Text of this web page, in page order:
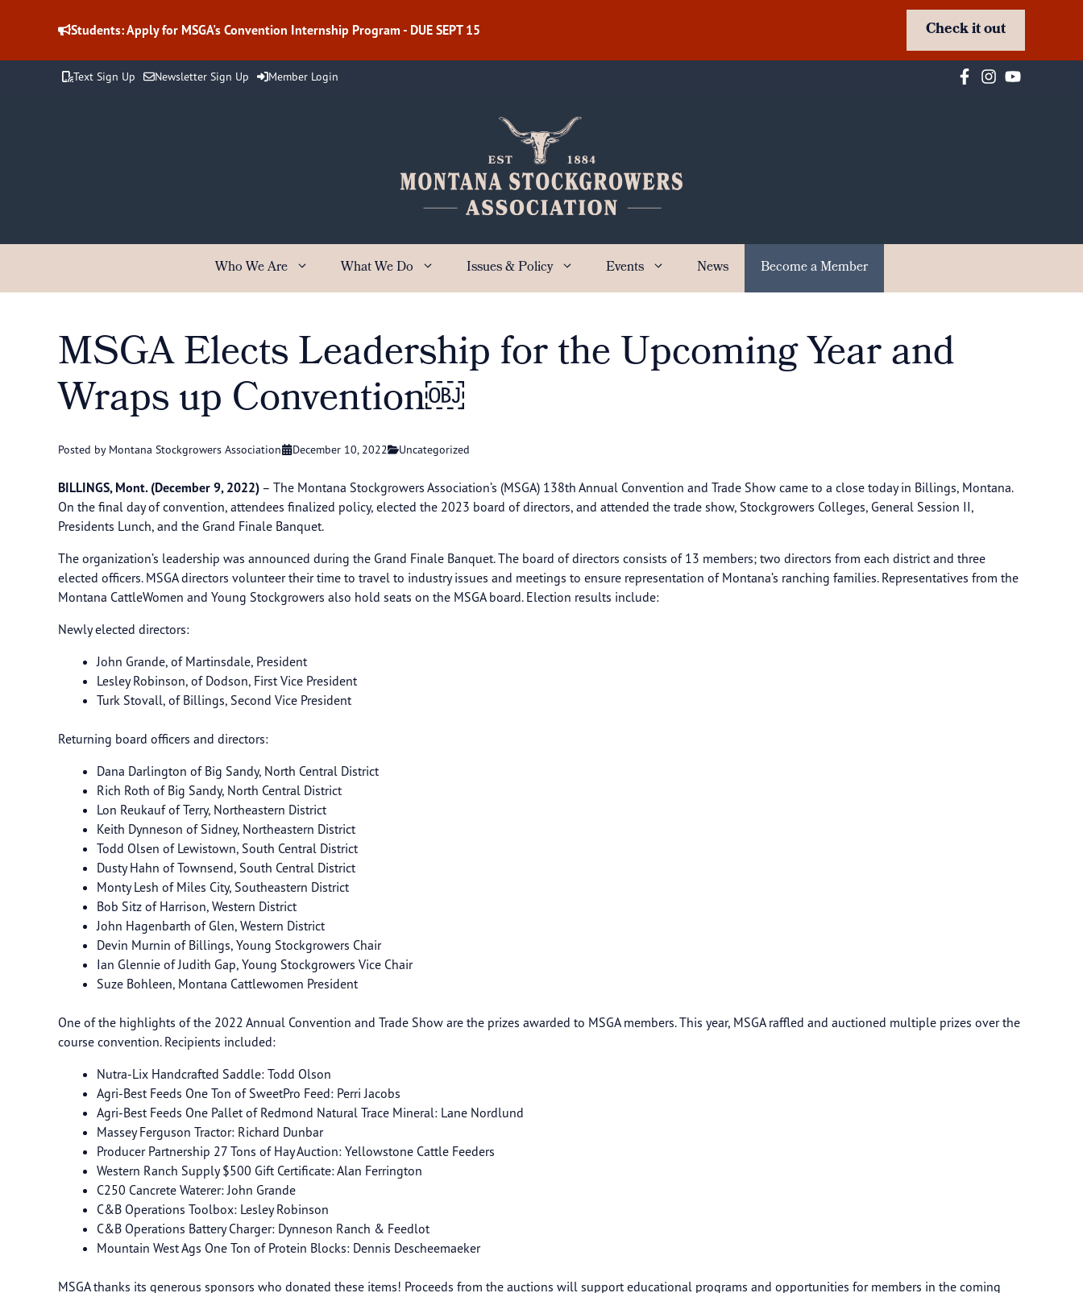
Students: Apply for MSGA's Convention Internship Program - DUE SEPT 15 Check it out
Text Sign Up Newsletter Sign Up Member Login
Who We Are What We Do Issues & Policy Events News Become a Member
MSGA Elects Leadership for the Upcoming Year and
Wraps up Convention￼
Posted by Montana Stockgrowers Association December 10, 2022 Uncategorized
BILLINGS, Mont. (December 9, 2022) – The Montana Stockgrowers Association’s (MSGA) 138th Annual Convention and Trade Show came to a close today in Billings, Montana.
On the final day of convention, attendees finalized policy, elected the 2023 board of directors, and attended the trade show, Stockgrowers Colleges, General Session II,
Presidents Lunch, and the Grand Finale Banquet.
The organization’s leadership was announced during the Grand Finale Banquet. The board of directors consists of 13 members; two directors from each district and three
elected officers. MSGA directors volunteer their time to travel to industry issues and meetings to ensure representation of Montana’s ranching families. Representatives from the
Montana CattleWomen and Young Stockgrowers also hold seats on the MSGA board. Election results include:
Newly elected directors:
John Grande, of Martinsdale, President
Lesley Robinson, of Dodson, First Vice President
Turk Stovall, of Billings, Second Vice President
Returning board officers and directors:
Dana Darlington of Big Sandy, North Central District
Rich Roth of Big Sandy, North Central District
Lon Reukauf of Terry, Northeastern District
Keith Dynneson of Sidney, Northeastern District
Todd Olsen of Lewistown, South Central District
Dusty Hahn of Townsend, South Central District
Monty Lesh of Miles City, Southeastern District
Bob Sitz of Harrison, Western District
John Hagenbarth of Glen, Western District
Devin Murnin of Billings, Young Stockgrowers Chair
Ian Glennie of Judith Gap, Young Stockgrowers Vice Chair
Suze Bohleen, Montana Cattlewomen President
One of the highlights of the 2022 Annual Convention and Trade Show are the prizes awarded to MSGA members. This year, MSGA raffled and auctioned multiple prizes over the
course convention. Recipients included:
Nutra-Lix Handcrafted Saddle: Todd Olson
Agri-Best Feeds One Ton of SweetPro Feed: Perri Jacobs
Agri-Best Feeds One Pallet of Redmond Natural Trace Mineral: Lane Nordlund
Massey Ferguson Tractor: Richard Dunbar
Producer Partnership 27 Tons of Hay Auction: Yellowstone Cattle Feeders
Western Ranch Supply $500 Gift Certificate: Alan Ferrington
C250 Cancrete Waterer: John Grande
C&B Operations Toolbox: Lesley Robinson
C&B Operations Battery Charger: Dynneson Ranch & Feedlot
Mountain West Ags One Ton of Protein Blocks: Dennis Descheemaeker
MSGA thanks its generous sponsors who donated these items! Proceeds from the auctions will support educational programs and opportunities for members in the coming